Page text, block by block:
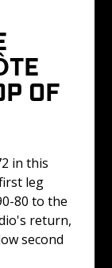
OF
in this
leg
80 to the
return,
second